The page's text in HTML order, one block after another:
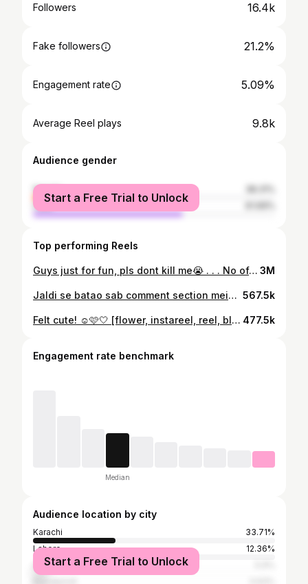
Followers 16.4k
Fake followers 21.2%
Engagement rate 5.09%
Average Reel plays 9.8k
Audience gender
female
male
Start a Free Trial to Unlock
Top performing Reels
Guys just for fun, pls dont kill me😭 . . . No offense I really like her🤌 . . . #instagood #instadaily #blogpost #reelsinstagram #instareels #funvideo #rabeecakhan #justforfun #instamood #instareels #explore #explorepage 3M
Jaldi se batao sab comment section mein🥰 . . . #instagood #instareels #instadaily #rabeecakhan #rabeecamimicry #blogpost #funnyvideo #funreel 567.5k
Felt cute! ☺️🩷🤍 [flower, instareel, reel, blogpost, makeup, fun post] 477.5k
Engagement rate benchmark
Median
Audience location by city
Karachi
33.71%
Lahore
12.36%
Islamabad
Start a Free Trial to Unlock